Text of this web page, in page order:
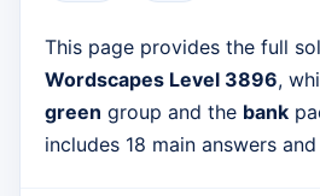
This page provides the full
Wordscapes Level 3896,
green group and the bank
includes 18 main answers